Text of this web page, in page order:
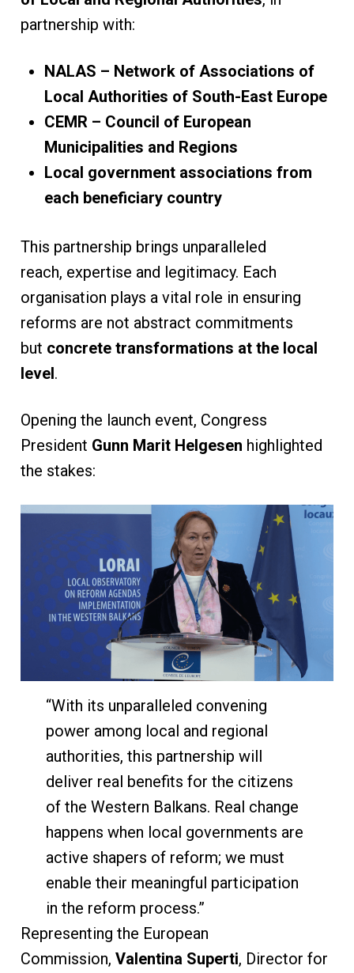
partnership with:
NALAS – Network of Associations of
Local Authorities of South-East Europe
CEMR – Council of European
Municipalities and Regions
Local government associations from
each beneficiary country
This partnership brings unparalleled
reach, expertise and legitimacy. Each
organisation plays a vital role in ensuring
reforms are not abstract commitments
but concrete transformations at the local
level.
Opening the launch event, Congress
President Gunn Marit Helgesen highlighted
the stakes:
“With its unparalleled convening
power among local and regional
authorities, this partnership will
deliver real benefits for the citizens
of the Western Balkans. Real change
happens when local governments are
active shapers of reform; we must
enable their meaningful participation
in the reform process.”
Representing the European
Commission, Valentina Superti, Director for